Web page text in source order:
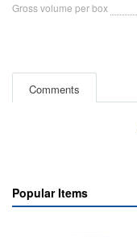
Gross volume per box
Comments
Popular Items